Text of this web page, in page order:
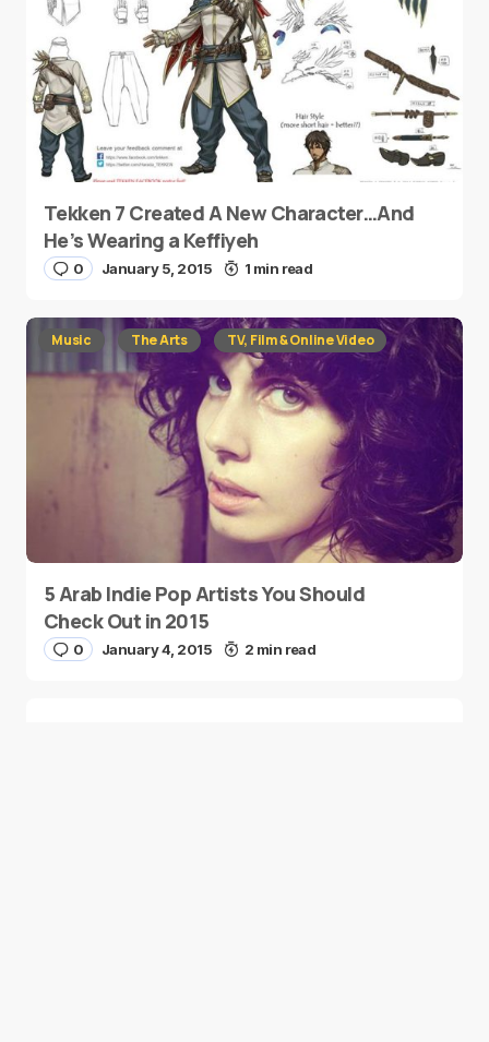
Tekken 7 Created A New Character…And
He’s Wearing a Keffiyeh
0 January 5, 2015 1 min read
Music The Arts TV, Film & Online Video
5 Arab Indie Pop Artists You Should
Check Out in 2015
0 January 4, 2015 2 min read